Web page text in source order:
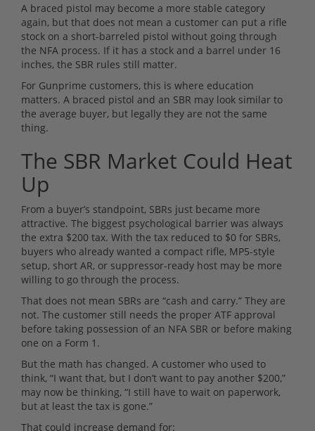
A braced pistol may become a more stable category
again, but that does not mean a customer can put a rifle
stock on a short-barreled pistol without going through
the NFA process. If it has a stock and a barrel under 16
inches, the SBR rules still matter.
For Gunprime customers, this is where education
matters. A braced pistol and an SBR may look similar to
the average buyer, but legally they are not the same
thing.
The SBR Market Could Heat
Up
From a buyer’s standpoint, SBRs just became more
attractive. The biggest psychological barrier was always
the extra $200 tax. With the tax reduced to $0 for SBRs,
buyers who already wanted a compact rifle, MP5-style
setup, short AR, or suppressor-ready host may be more
willing to go through the process.
That does not mean SBRs are “cash and carry.” They are
not. The customer still needs the proper ATF approval
before taking possession of an NFA SBR or before making
one on a Form 1.
But the math has changed. A customer who used to
think, “I want that, but I don’t want to pay another $200,”
may now be thinking, “I still have to wait on paperwork,
but at least the tax is gone.”
That could increase demand for: